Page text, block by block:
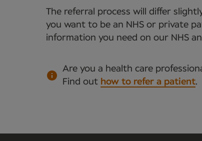
The referral process will differ
you want to be an NHS or private
information you need on our NHS
Are you a health care
Find out how to refer a patient.